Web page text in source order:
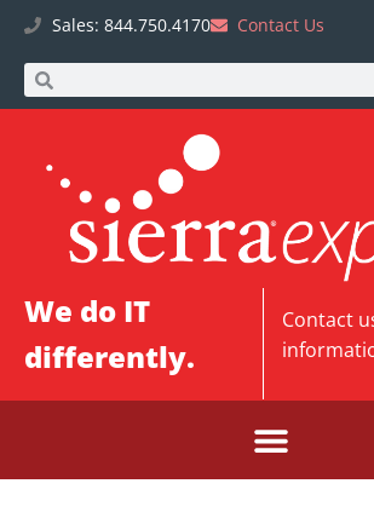
Sales: 844.750.4170 Contact Us
We do IT
differently.
Contact